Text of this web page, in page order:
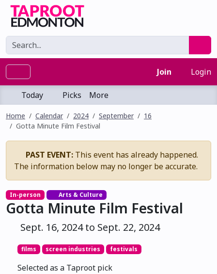
Join Login
Today Picks More
Home Calendar 2024 September
16
Gotta Minute Film Festival
PAST EVENT: This event has already happened.
The information below may no longer be accurate.
In-person Arts & Culture
Gotta Minute Film Festival
Sept. 16, 2024 to Sept. 22, 2024
films screen industries festivals
Selected as a Taproot pick